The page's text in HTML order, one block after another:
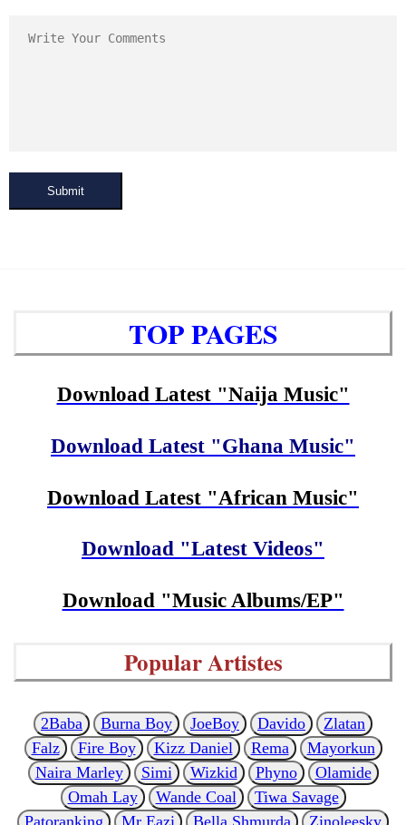
Submit
TOP PAGES
Download Latest "Naija Music"
Download Latest "Ghana Music"
Download Latest "African Music"
Download "Latest Videos"
Download "Music Albums/EP"
Popular Artistes
2Baba Burna Boy JoeBoy Davido
Zlatan
Falz
Fire Boy Kizz Daniel Rema
Mayorkun
Naira Marley
Simi Wizkid Phyno
Olamide
Omah Lay
Wande Coal
Tiwa Savage